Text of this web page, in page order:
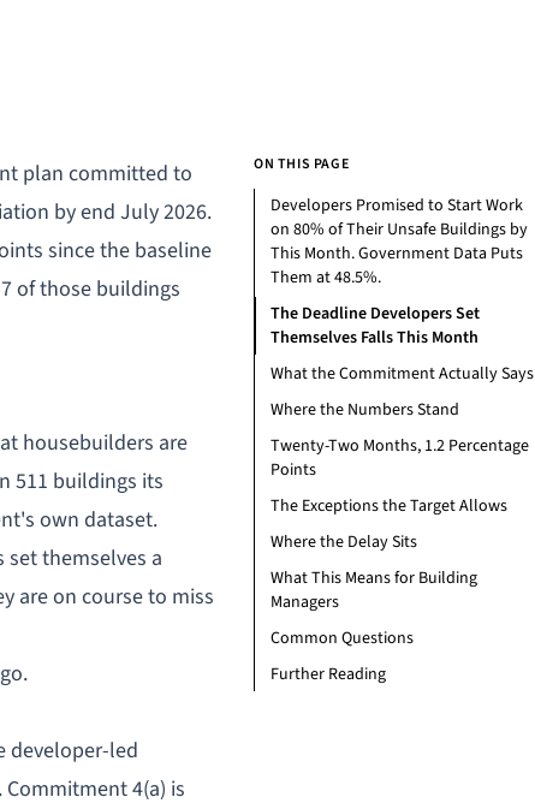
plan committed to
by end July 2026.
since the baseline
of those buildings
housebuilders are
511 buildings its
own dataset.
set themselves a
are on course to miss
developer-led
4(a) is
ON THIS PAGE
Developers Promised to Start Work
on 80% of Their Unsafe Buildings by
This Month. Government Data Puts
Them at 48.5%.
The Deadline Developers Set
Themselves Falls This Month
What the Commitment Actually Says
Where the Numbers Stand
Twenty-Two Months, 1.2 Percentage
Points
The Exceptions the Target Allows
Where the Delay Sits
What This Means for Building
Managers
Common Questions
Further Reading